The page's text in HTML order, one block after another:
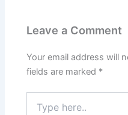
Leave a Comment
Your email address will
fields are marked *
here..